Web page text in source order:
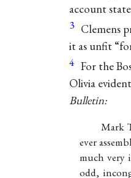
account
3 Clemens
it as unfit
4 For the
Olivia
Bulletin:
Mark
ever
much very
odd,